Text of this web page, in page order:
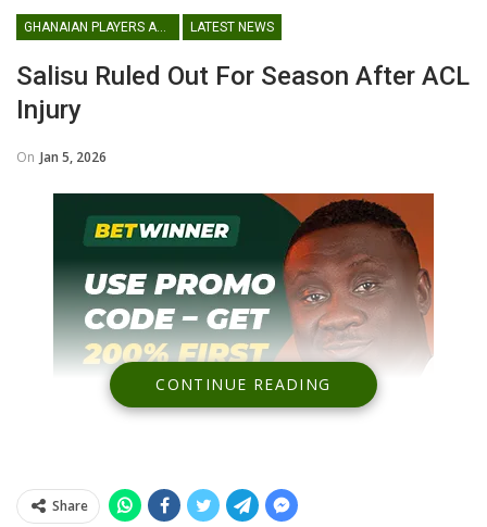
LATEST NEWS
Salisu Ruled Out For Season After ACL
Injury
On Jan 5, 2026
CONTINUE READING
Share